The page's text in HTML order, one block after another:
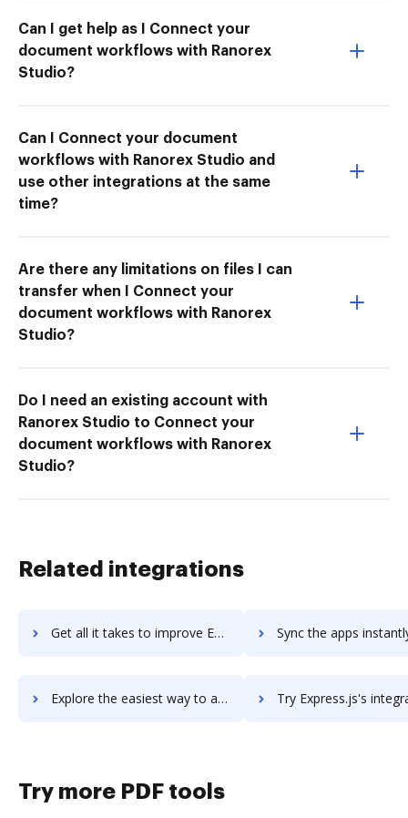
Can I get help as I Connect your
document workflows with Ranorex
Studio?
Can I Connect your document
workflows with Ranorex Studio and
use other integrations at the same
time?
Are there any limitations on files I can
transfer when I Connect your
document workflows with Ranorex
Studio?
Do I need an existing account with
Ranorex Studio to Connect your
document workflows with Ranorex
Studio?
Related integrations
Get all it takes to improve ExpressionEngine workflows through DocHub integration Sync the apps instantly and import documents from
Explore the easiest way to archive documents to ExpressionEngine using DocHub integration Try Express.js's integration with DocHub to save
Try more PDF tools